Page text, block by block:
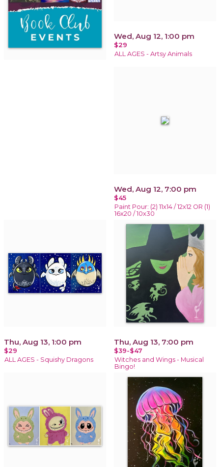
Wed, Aug 12, 1:00 pm
$29
ALL AGES - Artsy Animals
Wed, Aug 12, 7:00 pm
$45
Paint Pour: (2) 11x14 / 12x12 OR (1)
16x20 / 10x30
Thu, Aug 13, 1:00 pm
$29
ALL AGES - Squishy Dragons
Thu, Aug 13, 7:00 pm
$39-$47
Witches and Wings - Musical
Bingo!